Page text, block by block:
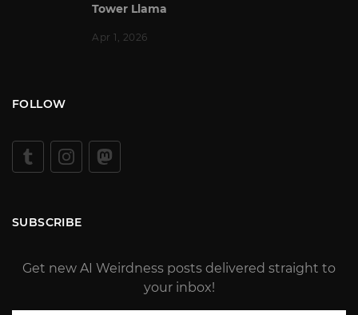
Tower Llama
Apr 1, 2026
FOLLOW
SUBSCRIBE
Get new AI Weirdness posts delivered straight to
your inbox!